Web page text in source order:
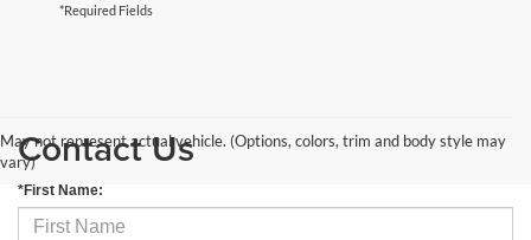
*Required Fields
May not represent actual vehicle. (Options, colors, trim and body style may
vary)Contact Us
*First Name: